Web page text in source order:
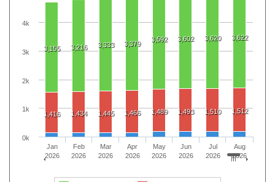
3,155 3,216 3,333 3,379
3,592 3,602 3,620 3,622
1,416 1,434 1,445 1,466 1,489 1,493 1,510 1,512
Jan
2026
Feb
2026
Mar
2026
Apr
2026
May
2026
Jun
2026
Jul
2026
Aug
2026
0k
1k
2k
3k
4k